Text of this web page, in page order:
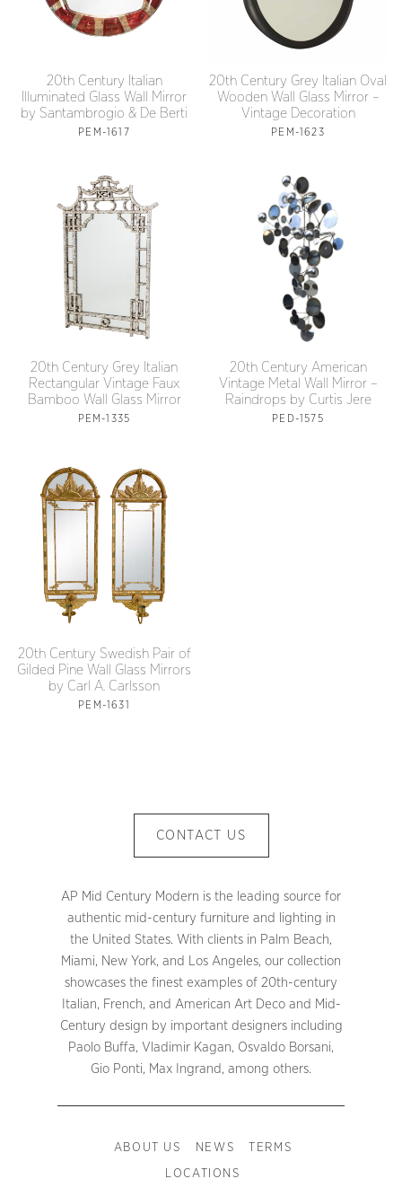
20th Century Italian
Illuminated Glass Wall Mirror
by Santambrogio & De Berti
PEM-1617
20th Century Grey Italian Oval
Wooden Wall Glass Mirror –
Vintage Decoration
PEM-1623
20th Century Grey Italian
Rectangular Vintage Faux
Bamboo Wall Glass Mirror
PEM-1335
20th Century American
Vintage Metal Wall Mirror –
Raindrops by Curtis Jere
PED-1575
20th Century Swedish Pair of
Gilded Pine Wall Glass Mirrors
by Carl A. Carlsson
PEM-1631
CONTACT US
AP Mid Century Modern is the leading source for
authentic mid-century furniture and lighting in
the United States. With clients in Palm Beach,
Miami, New York, and Los Angeles, our collection
showcases the finest examples of 20th-century
Italian, French, and American Art Deco and Mid-
Century design by important designers including
Paolo Buffa, Vladimir Kagan, Osvaldo Borsani,
Gio Ponti, Max Ingrand, among others.
ABOUT US NEWS TERMS
LOCATIONS